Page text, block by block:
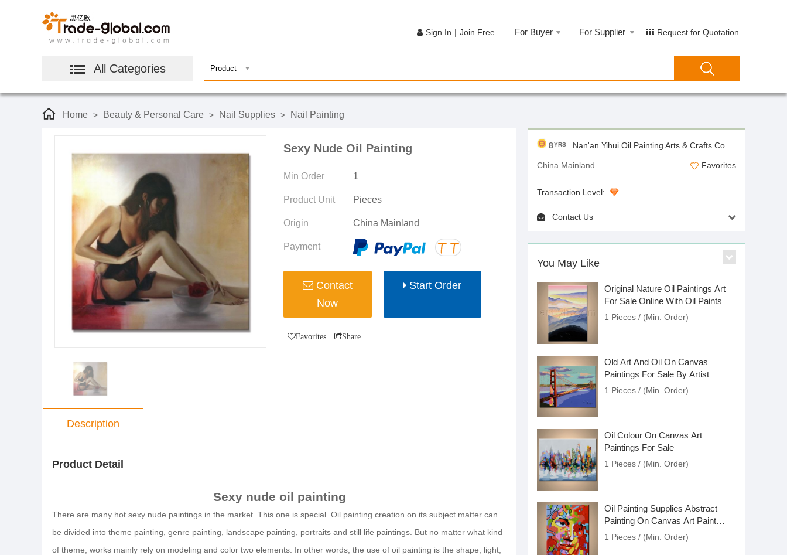
All Categories
Sign In | Join Free For Buyer For Supplier Request for Quotation
Home > Beauty & Personal Care > Nail Supplies > Nail Painting
Sexy Nude Oil Painting
Min Order 1
Product Unit Pieces
Origin China Mainland
Payment
Contact
Now
Start Order
Favorites Share
Description
Product Detail
Sexy nude oil painting
There are many hot sexy nude paintings in the market. This one is special. Oil painting creation on its subject matter can
be divided into theme painting, genre painting, landscape painting, portraits and still life paintings. But no matter what kind
of theme, works mainly rely on modeling and color two elements. In other words, the use of oil painting is the shape, light,
8YRS Nan'an Yihui Oil Painting Arts & Crafts Co.,Ltd
China Mainland Favorites
Transaction Level:
Contact Us
You May Like
Original Nature Oil Paintings Art
For Sale Online With Oil Paints
1 Pieces / (Min. Order)
Old Art And Oil On Canvas
Paintings For Sale By Artist
1 Pieces / (Min. Order)
Oil Colour On Canvas Art
Paintings For Sale
1 Pieces / (Min. Order)
Oil Painting Supplies Abstract
Painting On Canvas Art Paint
Online
1 Pieces / (Min. Order)